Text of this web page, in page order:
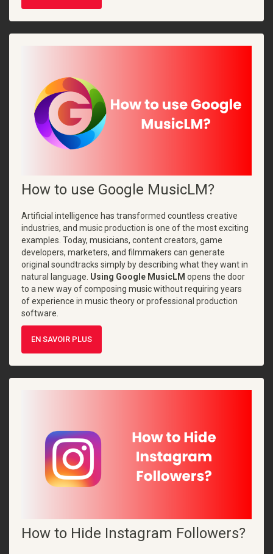
How to use Google MusicLM?
Artificial intelligence has transformed countless creative
industries, and music production is one of the most exciting
examples. Today, musicians, content creators, game
developers, marketers, and filmmakers can generate
original soundtracks simply by describing what they want in
natural language. Using Google MusicLM opens the door
to a new way of composing music without requiring years
of experience in music theory or professional production
software.
EN SAVOIR PLUS
How to Hide Instagram Followers?